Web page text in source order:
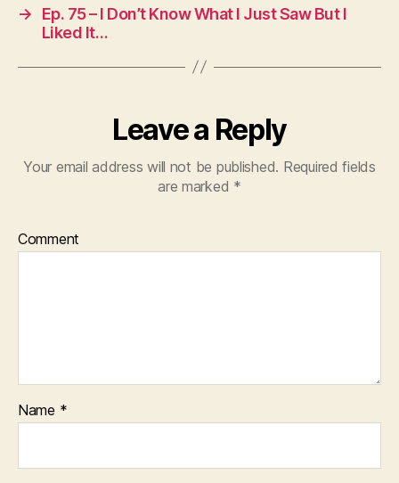
→
Ep. 75 – I Don’t Know What I Just Saw But I
Liked It…
Leave a Reply
Your email address will not be published. Required fields
are marked *
Comment
Name *